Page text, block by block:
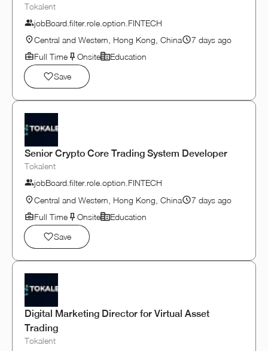
Tokalent
jobBoard.filter.role.option.FINTECH
Central and Western, Hong Kong, China
7 days ago
Full Time
Onsite
Education
Save
Senior Crypto Core Trading System Developer
Tokalent
jobBoard.filter.role.option.FINTECH
Central and Western, Hong Kong, China
7 days ago
Full Time
Onsite
Education
Save
Digital Marketing Director for Virtual Asset
Trading
Tokalent